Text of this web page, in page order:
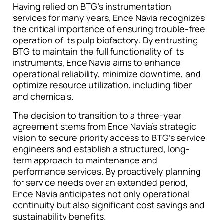
Having relied on BTG’s instrumentation
services for many years, Ence Navia recognizes
the critical importance of ensuring trouble-free
operation of its pulp biofactory. By entrusting
BTG to maintain the full functionality of its
instruments, Ence Navia aims to enhance
operational reliability, minimize downtime, and
optimize resource utilization, including fiber
and chemicals.
The decision to transition to a three-year
agreement stems from Ence Navia’s strategic
vision to secure priority access to BTG’s service
engineers and establish a structured, long-
term approach to maintenance and
performance services. By proactively planning
for service needs over an extended period,
Ence Navia anticipates not only operational
continuity but also significant cost savings and
sustainability benefits.